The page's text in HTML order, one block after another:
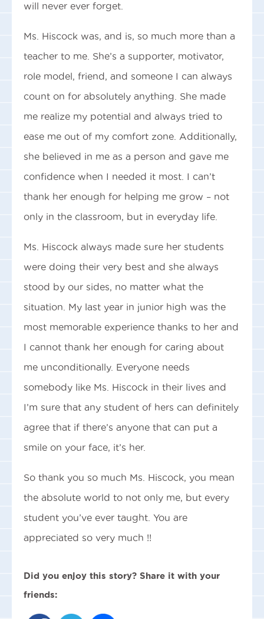
will never ever forget.
Ms. Hiscock was, and is, so much more than a
teacher to me. She’s a supporter, motivator,
role model, friend, and someone I can always
count on for absolutely anything. She made
me realize my potential and always tried to
ease me out of my comfort zone. Additionally,
she believed in me as a person and gave me
confidence when I needed it most. I can’t
thank her enough for helping me grow – not
only in the classroom, but in everyday life.
Ms. Hiscock always made sure her students
were doing their very best and she always
stood by our sides, no matter what the
situation. My last year in junior high was the
most memorable experience thanks to her and
I cannot thank her enough for caring about
me unconditionally. Everyone needs
somebody like Ms. Hiscock in their lives and
I’m sure that any student of hers can definitely
agree that if there’s anyone that can put a
smile on your face, it’s her.
So thank you so much Ms. Hiscock, you mean
the absolute world to not only me, but every
student you’ve ever taught. You are
appreciated so very much !!
Did you enjoy this story? Share it with your
friends: